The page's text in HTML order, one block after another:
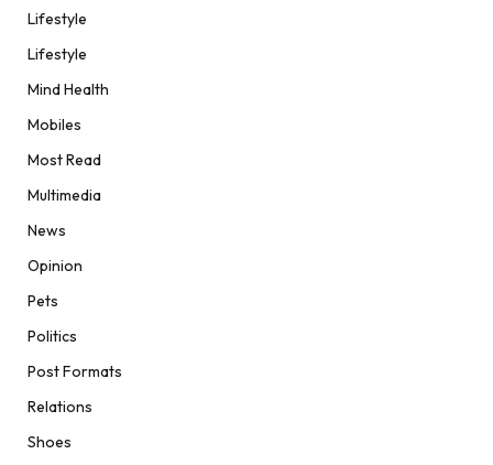
Lifestyle
Lifestyle
Mind Health
Mobiles
Most Read
Multimedia
News
Opinion
Pets
Politics
Post Formats
Relations
Shoes